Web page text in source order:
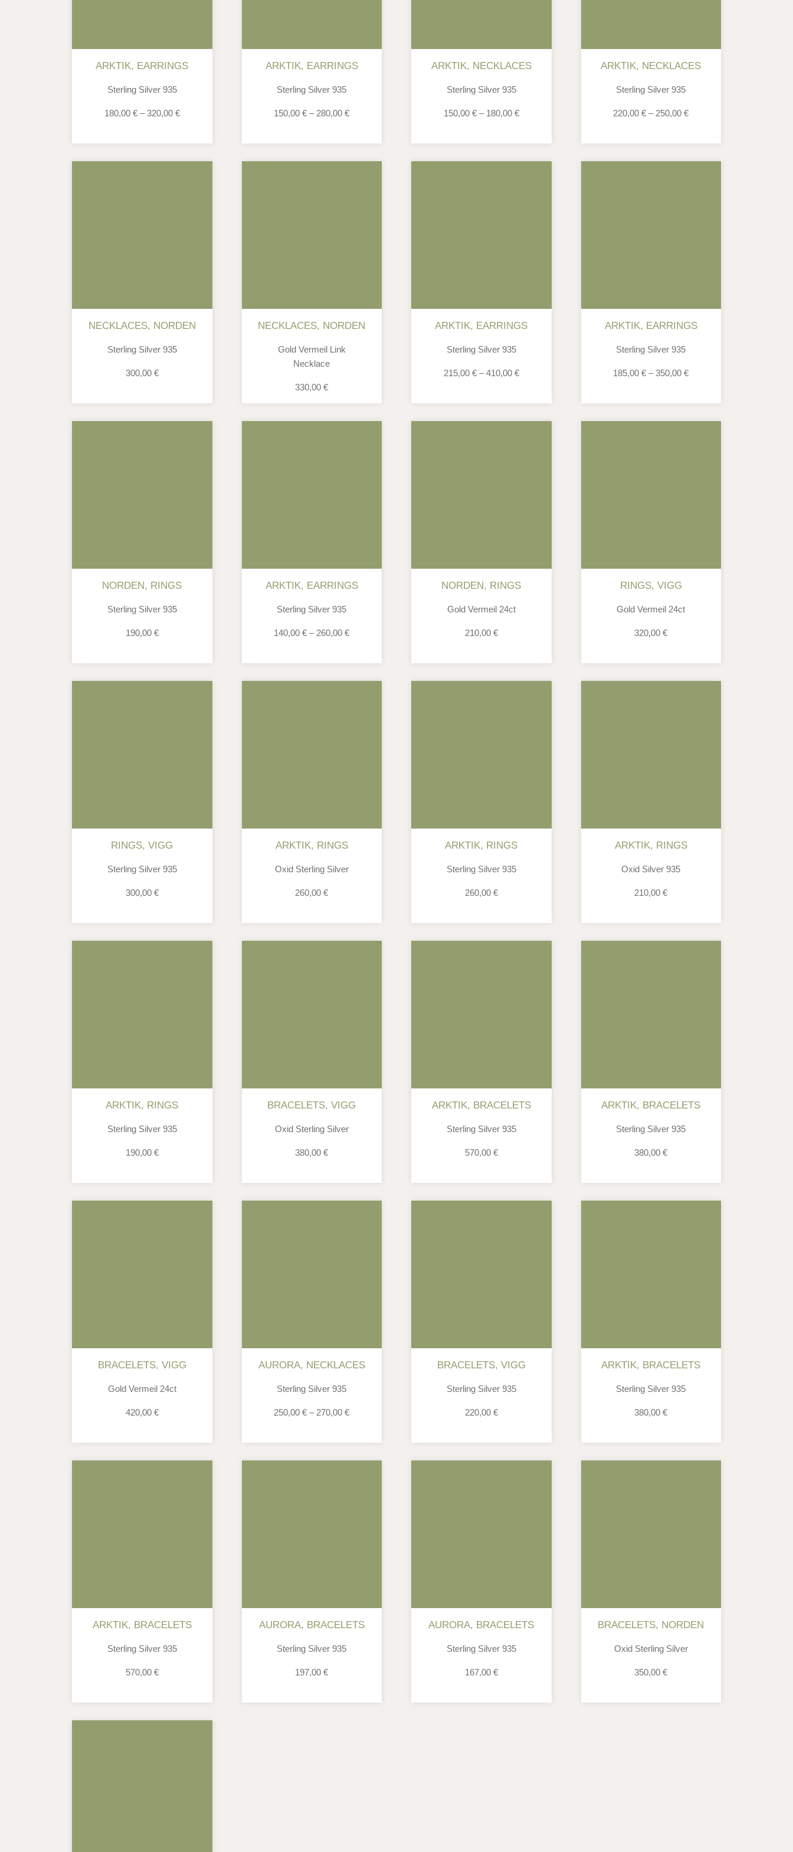
ARKTIK, EARRINGS
Sterling Silver 935
180,00 €–320,00 €
ARKTIK, EARRINGS
Sterling Silver 935
150,00€ – 280,00€
ARKTIK, NECKLACES
Sterling Silver 935
150,00 €– 180,00 €
ARKTIK, NECKLACES
Sterling Silver 935
220,00€ – 250,00€
NECKLACES, NORDEN
Sterling Silver 935
300,00 €
NECKLACES, NORDEN
Gold Vermeil Link
Necklace
330,00€
ARKTIK, EARRINGS
Sterling Silver 935
215,00 €–410,00 €
ARKTIK, EARRINGS
Sterling Silver 935
185,00€ –350,00€
NORDEN, RINGS
Sterling Silver 935
190,00 €
ARKTIK, EARRINGS
Sterling Silver 935
140,00€ – 260,00€
NORDEN, RINGS
Gold Vermeil 24ct
210,00 €
RINGS, VIGG
Gold Vermeil 24ct
320,00€
RINGS,VIGG
Sterling Silver 935
300,00 €
ARKTIK, RINGS
Oxid Sterling Silver
260,00€
ARKTIK, RINGS
Sterling Silver 935
260,00 €
ARKTIK, RINGS
Oxid Silver 935
210,00€
ARKTIK, RINGS
Sterling Silver 935
190,00 €
BRACELETS,VIGG
Oxid Sterling Silver
380,00€
ARKTIK, BRACELETS
Sterling Silver 935
570,00 €
ARKTIK, BRACELETS
Sterling Silver 935
380,00€
BRACELETS, VIGG
Gold Vermeil 24ct
420,00 €
AURORA, NECKLACES
Sterling Silver 935
250,00€ – 270,00€
BRACELETS, VIGG
Sterling Silver 935
220,00 €
ARKTIK, BRACELETS
Sterling Silver 935
380,00€
ARKTIK, BRACELETS
Sterling Silver 935
570,00 €
AURORA, BRACELETS
Sterling Silver 935
197,00€
AURORA, BRACELETS
Sterling Silver 935
167,00 €
BRACELETS, NORDEN
Oxid Sterling Silver
350,00€